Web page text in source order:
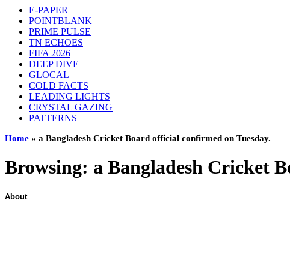
E-PAPER
POINTBLANK
PRIME PULSE
TN ECHOES
FIFA 2026
DEEP DIVE
GLOCAL
COLD FACTS
LEADING LIGHTS
CRYSTAL GAZING
PATTERNS
Home » a Bangladesh Cricket Board official confirmed on Tuesday.
Browsing: a Bangladesh Cricket
About